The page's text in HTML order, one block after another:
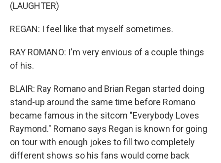
(LAUGHTER)
REGAN: I feel like that myself sometimes.
RAY ROMANO: I'm very envious of a couple things
of his.
BLAIR: Ray Romano and Brian Regan started doing
stand-up around the same time before Romano
became famous in the sitcom "Everybody Loves
Raymond." Romano says Regan is known for going
on tour with enough jokes to fill two completely
different shows so his fans would come back